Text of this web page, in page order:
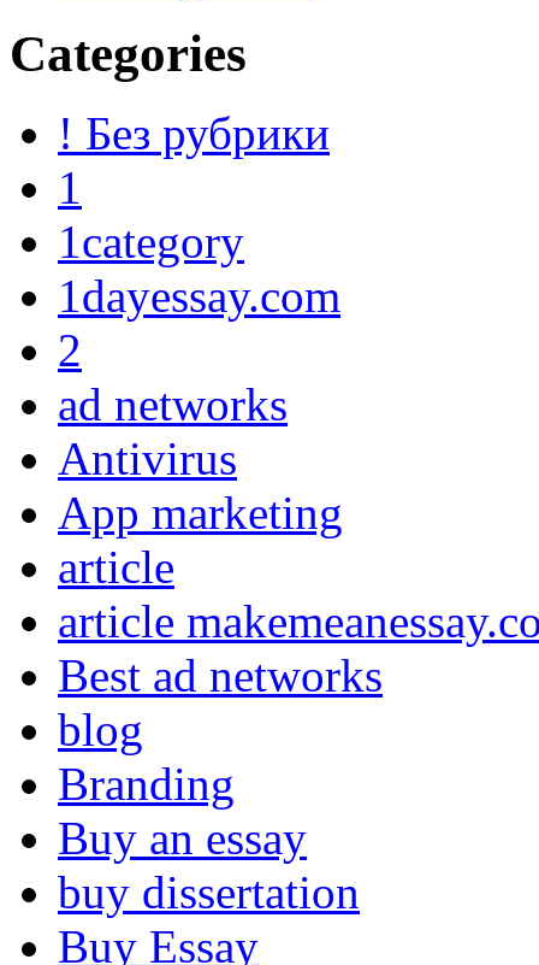
Categories
! Без рубрики
1
1category
1dayessay.com
2
ad networks
Antivirus
App marketing
article
article
Best ad networks
blog
Branding
Buy an essay
buy dissertation
Buy Essay